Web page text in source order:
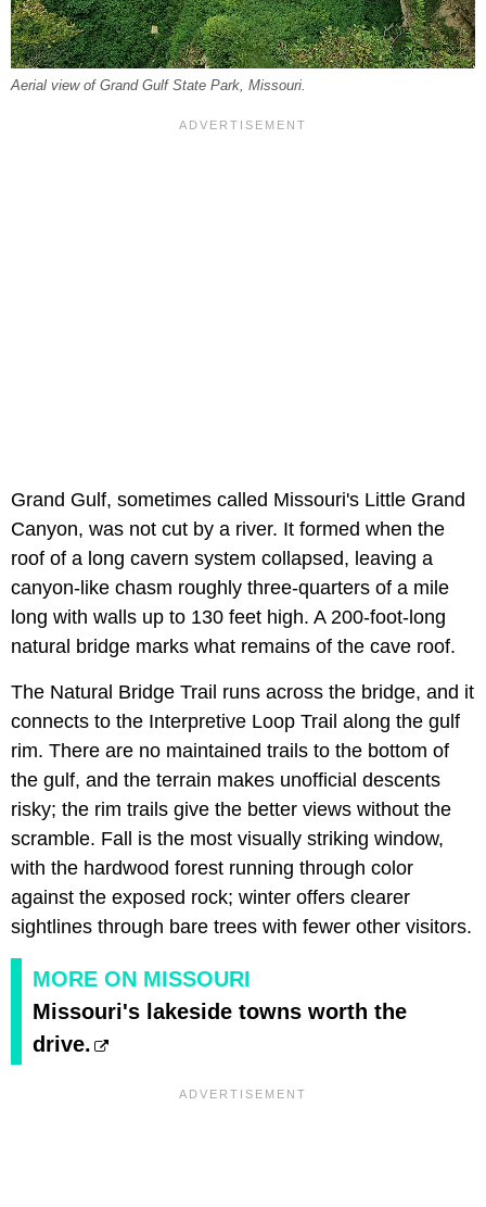
Aerial view of Grand Gulf State Park, Missouri.
Grand Gulf, sometimes called Missouri's Little Grand
Canyon, was not cut by a river. It formed when the
roof of a long cavern system collapsed, leaving a
canyon-like chasm roughly three-quarters of a mile
long with walls up to 130 feet high. A 200-foot-long
natural bridge marks what remains of the cave roof.
The Natural Bridge Trail runs across the bridge, and it
connects to the Interpretive Loop Trail along the gulf
rim. There are no maintained trails to the bottom of
the gulf, and the terrain makes unofficial descents
risky; the rim trails give the better views without the
scramble. Fall is the most visually striking window,
with the hardwood forest running through color
against the exposed rock; winter offers clearer
sightlines through bare trees with fewer other visitors.
MORE ON MISSOURI
Missouri's lakeside towns worth the
drive.